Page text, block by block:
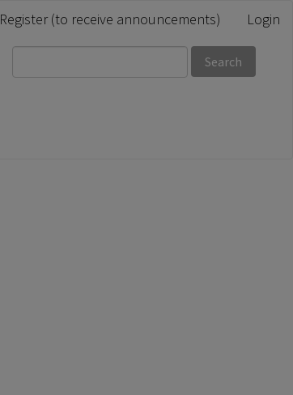
Register (to receive announcements) Login
Search